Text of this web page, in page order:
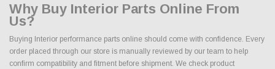
Why Buy Interior Parts Online From
Us?
Buying Interior performance parts online should come with confidence. Every
order placed through our store is manually reviewed by our team to help
confirm compatibility and fitment before shipment. We check product